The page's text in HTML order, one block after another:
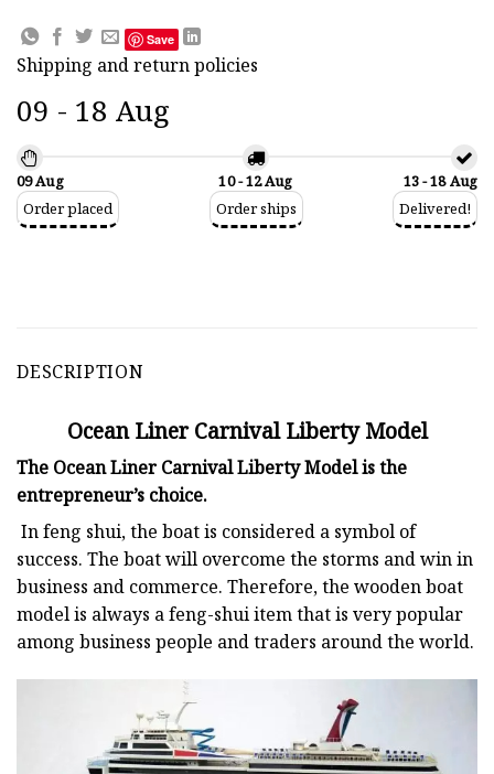
Save
Shipping and return policies
09 - 18 Aug
09 Aug
Order placed
10 - 12 Aug
Order ships
13 - 18 Aug
Delivered!
DESCRIPTION
Ocean Liner Carnival Liberty Model
The Ocean Liner Carnival Liberty Model is the
entrepreneur’s choice.
In feng shui, the boat is considered a symbol of
success. The boat will overcome the storms and win in
business and commerce. Therefore, the wooden boat
model is always a feng-shui item that is very popular
among business people and traders around the world.